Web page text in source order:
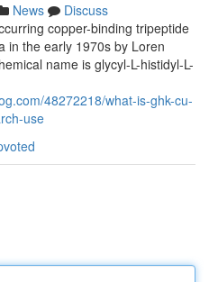
News
Discuss
copper-binding tripeptide
in the early 1970s by Loren
name is glycyl-L-histidyl-L-
48272218/what-is-ghk-cu-
use